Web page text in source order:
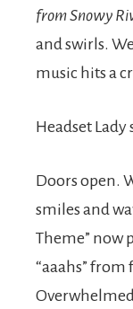
from Snowy
and swirls.
music hits a
Headset Lady
Doors open.
smiles and
Theme” now
“aaahs”